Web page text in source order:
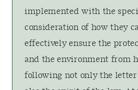
implemented with the
consideration of how they
effectively ensure the
and the environment from
following not only the letter